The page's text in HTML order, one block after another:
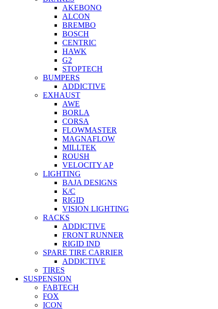
AKEBONO
ALCON
BREMBO
BOSCH
CENTRIC
HAWK
G2
STOPTECH
BUMPERS
ADDICTIVE
EXHAUST
AWE
BORLA
CORSA
FLOWMASTER
MAGNAFLOW
MILLTEK
ROUSH
VELOCITY AP
LIGHTING
BAJA DESIGNS
K/C
RIGID
VISION LIGHTING
RACKS
ADDICTIVE
FRONT RUNNER
RIGID IND
SPARE TIRE CARRIER
ADDICTIVE
TIRES
SUSPENSION
FABTECH
FOX
ICON